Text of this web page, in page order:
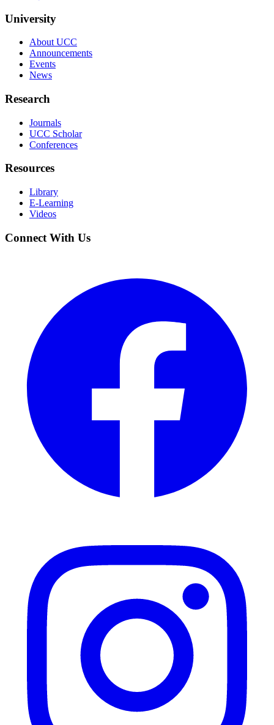
University
About UCC
Announcements
Events
News
Research
Journals
UCC Scholar
Conferences
Resources
Library
E-Learning
Videos
Connect With Us